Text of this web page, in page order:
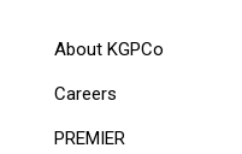
About KGPCo
Careers
PREMIER